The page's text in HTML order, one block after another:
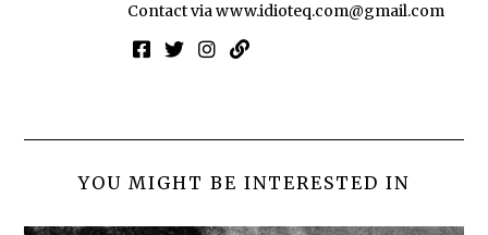
Contact viawww.idioteq.com@gmail.com
YOU MIGHT BE INTERESTED IN